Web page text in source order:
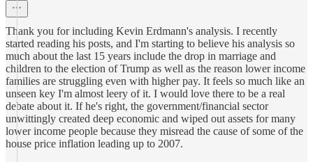
Thank you for including Kevin Erdmann's analysis. I recently
started reading his posts, and I'm starting to believe his analysis so
much about the last 15 years include the drop in marriage and
children to the election of Trump as well as the reason lower income
families are struggling even with higher pay. It feels so much like an
unseen key I'm almost leery of it. I would love there to be a real
debate about it. If he's right, the government/financial sector
unwittingly created deep economic and wiped out assets for many
lower income people because they misread the cause of some of the
house price inflation leading up to 2007.